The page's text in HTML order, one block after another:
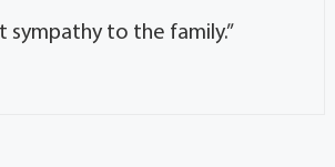
sympathy to the family.”